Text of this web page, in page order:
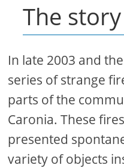
The story
In late 2003 and
series of strange
parts of the
Caronia. These
presented
variety of objects